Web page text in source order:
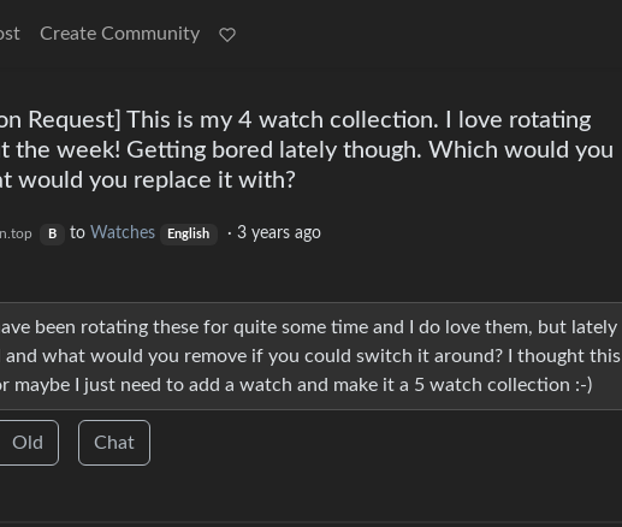
Create Community
Request] This is my 4 watch collection. I love rotating
the week! Getting bored lately though. Which would you
would you replace it with?
B to Watches English ·3 years ago
been rotating these for quite some time and I do love them, but lately
what would you remove if you could switch it around? I thought this
I just need to add a watch and make it a 5 watch collection :-)
Old Chat